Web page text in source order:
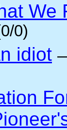
We
0)
idiot